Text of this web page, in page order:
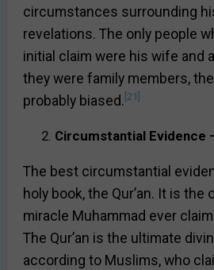
circumstances surrounding
revelations. The only people
initial claim were his wife and
they were family members,
probably biased. [21]
Circumstantial Evidence
The best circumstantial
holy book, the Qur’an. It is the
miracle Muhammad ever
The Qur’an is the ultimate
according to Muslims, who